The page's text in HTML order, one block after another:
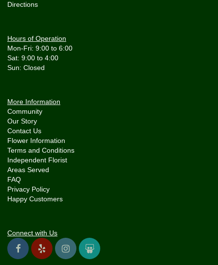
Directions
Hours of Operation
Mon-Fri: 9:00 to 6:00
Sat: 9:00 to 4:00
More Information
Community
Our Story
Contact Us
Flower Information
Terms and Conditions
Independent Florist
Areas Served
FAQ
Privacy Policy
Happy Customers
Connect with Us